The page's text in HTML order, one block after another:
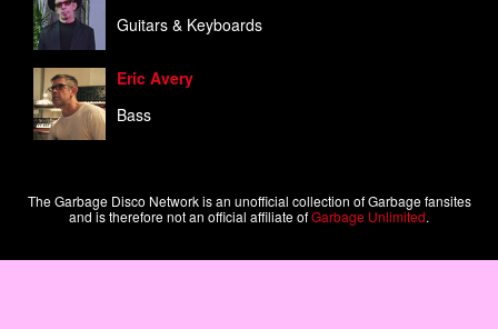
Guitars & Keyboards
Eric Avery
Bass
The Garbage Disco Network is an unofficial collection of Garbage fansites
and is therefore not an official affiliate ofGarbage Unlimited.